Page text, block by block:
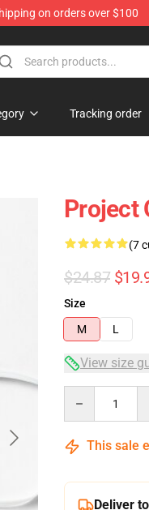
on orders over $100
Tracking order
Project
(7
$24.87
Size
M
L
View size
This sale
Deliver